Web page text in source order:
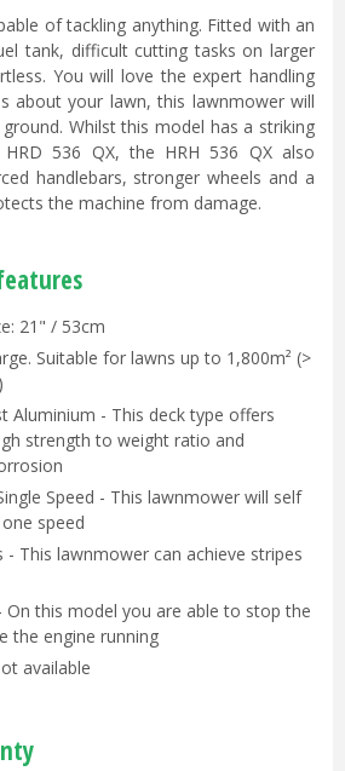
of tackling anything. Fitted with an
tank, difficult cutting tasks on larger
You will love the expert handling
about your lawn, this lawnmower will
Whilst this model has a striking
536 QX, the HRH 536 QX also
handlebars, stronger wheels and a
the machine from damage.
21" / 53cm
Suitable for lawns up to 1,800m² (>
Aluminium - This deck type offers
strength to weight ratio and
Speed - This lawnmower will self
speed
- This lawnmower can achieve stripes
On this model you are able to stop the
the engine running
available